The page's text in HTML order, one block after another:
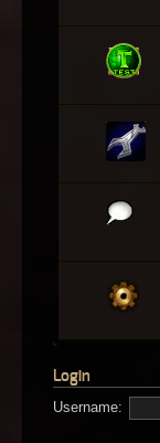
Login
Username: